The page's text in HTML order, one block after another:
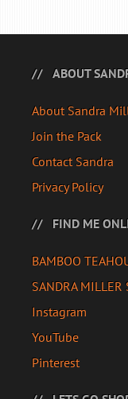
ABOUT
About Sandra
Join the Pack
Contact Sandra
Privacy Policy
FIND ME
BAMBOO
SANDRA
Instagram
YouTube
Pinterest